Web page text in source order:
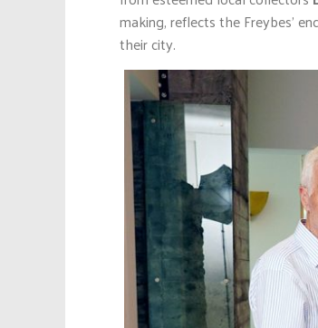
making, reflects the Freybes’
their city.